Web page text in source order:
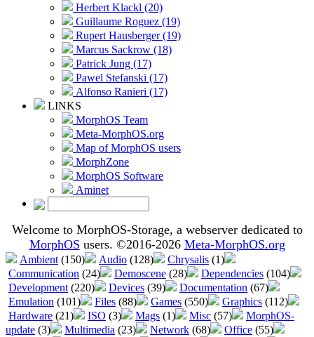
Herbert Klackl (20)
Guillaume Roguez (19)
Rupert Hausberger (19)
Marcus Sackrow (18)
Patrick Jung (17)
Pawel Stefanski (17)
Alfonso Ranieri (17)
LINKS
MorphOS Team
Meta-MorphOS.org
Map of MorphOS users
MorphZone
MorphOS Software
Aminet
Welcome to MorphOS-Storage, a webserver dedicated to
MorphOS users. ©2016-2026 Meta-MorphOS.org
Ambient (150) Audio (128) Chrysalis (1)
Communication (24) Demoscene (28) Dependencies (104)
Development (220) Devices (39) Documentation (67)
Emulation (101) Files (88) Games (550) Graphics (112)
Hardware (21) ISO (3) Mags (1) Misc (57)
MorphOS-
update (3) Multimedia (23) Network (68) Office (55)